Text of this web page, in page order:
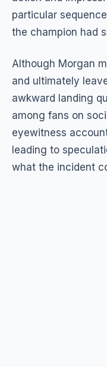
particular
the champion had
Although Morgan
and ultimately
awkward landing
among fans on
eyewitness
leading to
what the incident